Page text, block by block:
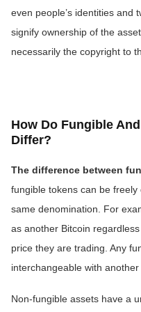
even people’s identities and
signify ownership of the
necessarily the copyright to
How Do Fungible
Differ?
The difference between
fungible tokens can be
same denomination. For
as another Bitcoin
price they are trading. Any
interchangeable with
Non-fungible assets have a